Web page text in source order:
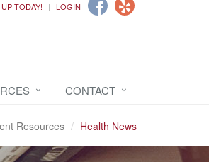
TODAY! LOGIN
CONTACT
Resources Health News